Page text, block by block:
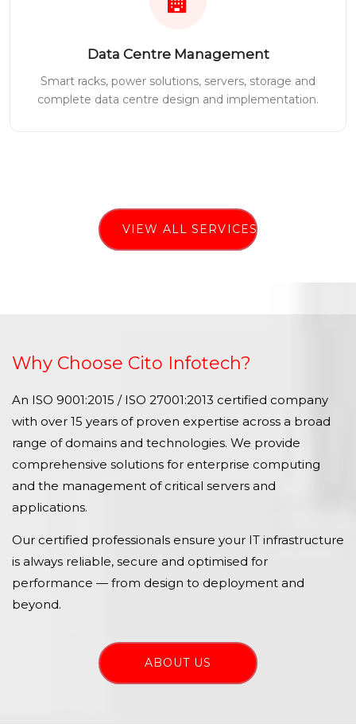
Data Centre Management
Smart racks, power solutions, servers, storage and
complete data centre design and implementation.
VIEW ALL SERVICES
Why Choose Cito Infotech?
An ISO 9001:2015 / ISO 27001:2013 certified company
with over 15 years of proven expertise across a broad
range of domains and technologies. We provide
comprehensive solutions for enterprise computing
and the management of critical servers and
applications.
Our certified professionals ensure your IT infrastructure
is always reliable, secure and optimised for
performance — from design to deployment and
beyond.
ABOUT US